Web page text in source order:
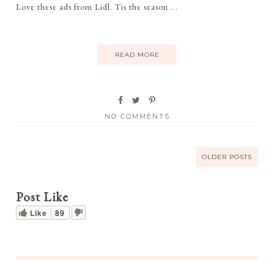
Love these ads from Lidl. Tis the season ...
READ MORE
NO COMMENTS
OLDER POSTS
Post Like
Like 89